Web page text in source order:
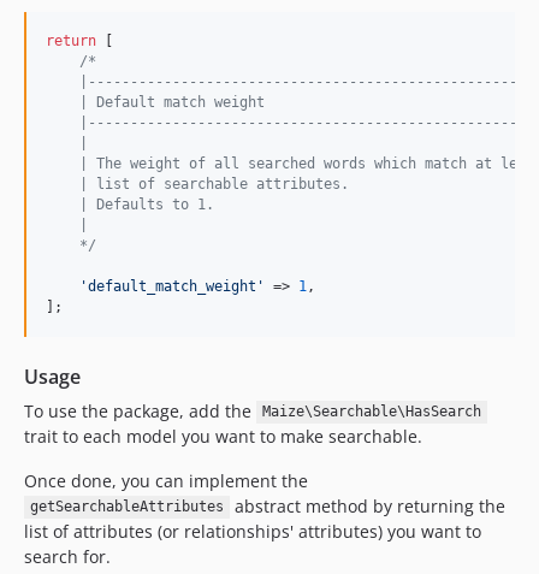
return [
/*
    | Default match weight
| The weight of all searched words which match at
    | list of searchable attributes.
    | Defaults to 1.
    */
'default_match_weight ' => 1 ,
];
Usage
To use the package, add the Maize\Searchable\HasSearch
trait to each model you want to make searchable.
Once done, you can implement the
getSearchableAttributes
abstract method by returning the
list of attributes (or relationships' attributes) you want to
search for.